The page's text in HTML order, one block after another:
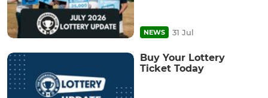
NEWS 31 Jul
Buy Your Lottery
Ticket Today